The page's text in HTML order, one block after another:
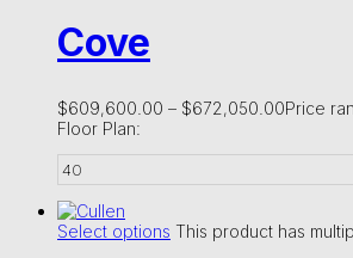
Cove
$609,600.00 – $672,050.00Price
Floor Plan:
40
Select options This product has